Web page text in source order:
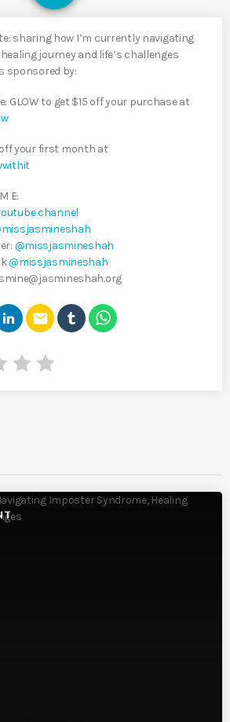
sharing how I’m currently navigating
journey and life’s challenges
sponsored by:
GLOW to get $15 off your purchase at
off your first month at
E:
channel
@missjasmineshah
@missjasmineshah
email